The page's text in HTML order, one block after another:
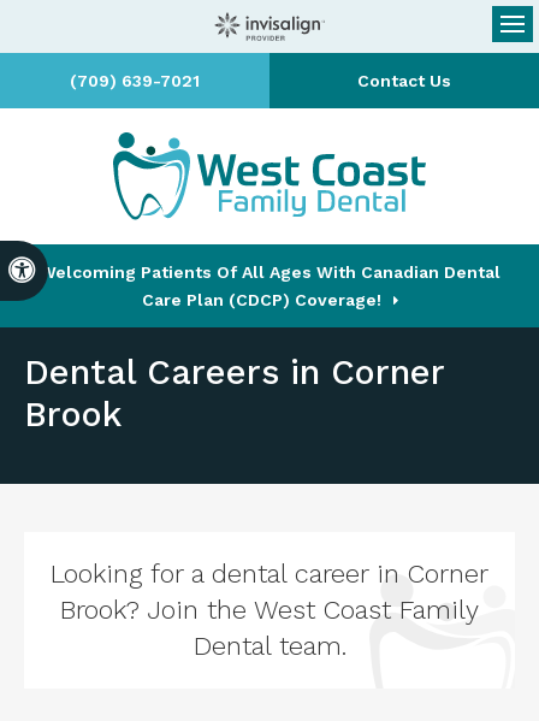
Accessible Version
(709) 639-7021 Contact Us
Welcoming Patients Of All Ages With Canadian Dental
Care Plan (CDCP) Coverage!
Dental Careers in Corner
Brook
Looking for a dental career in Corner
Brook? Join the West Coast Family
Dental team.